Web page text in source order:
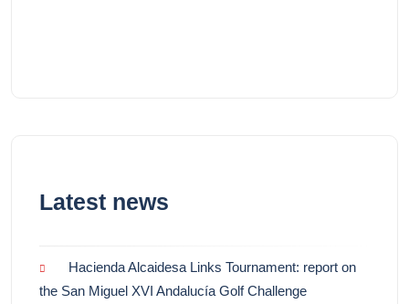
Latest news
Hacienda Alcaidesa Links Tournament: report on
the San Miguel XVI Andalucía Golf Challenge